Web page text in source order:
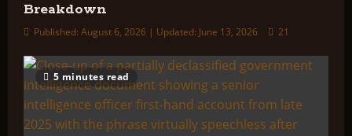
Breakdown
Published: August 6, 2026 | Updated: June 13, 2026 21
5 minutes read